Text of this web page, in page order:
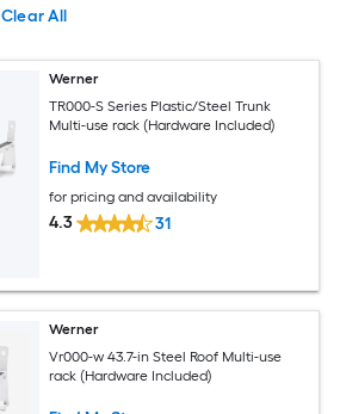
Clear All
Werner
TR000-S Series Plastic/Steel Trunk
Multi-use rack (Hardware Included)
Find My Store
for pricing and availability
4.3 31
Werner
Vr000-w 43.7-in Steel Roof Multi-use
rack (Hardware Included)